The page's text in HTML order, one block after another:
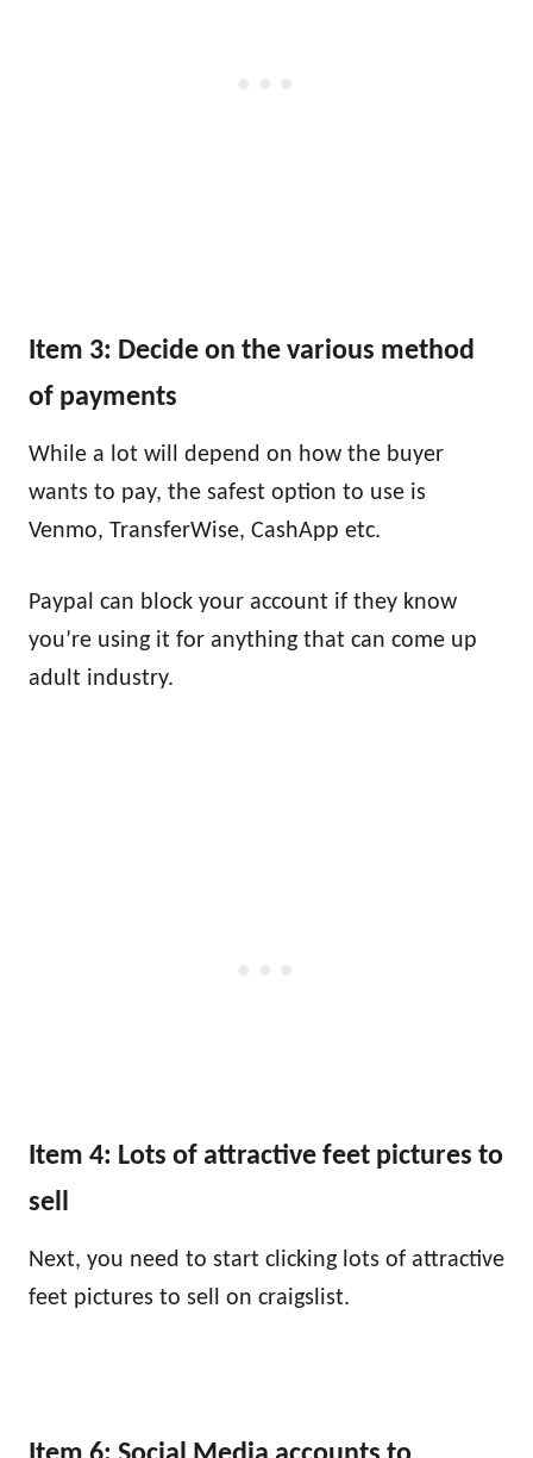
Item 3: Decide on the various method
of payments
While a lot will depend on how the buyer
wants to pay, the safest option to use is
Venmo, TransferWise, CashApp etc.
Paypal can block your account if they know
you’re using it for anything that can come up
adult industry.
Item 4: Lots of attractive feet pictures to
sell
Next, you need to start clicking lots of attractive
feet pictures to sell on craigslist.